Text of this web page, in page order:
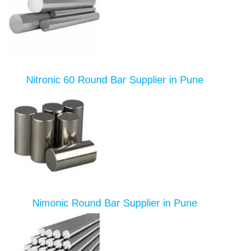
Nitronic 60 Round Bar Supplier in Pune
Nimonic Round Bar Supplier in Pune